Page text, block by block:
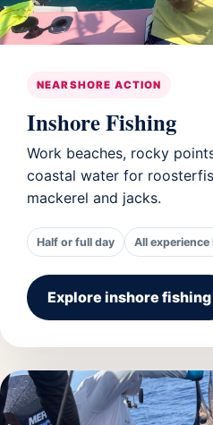
NEARSHORE ACTION
Inshore Fishing
Work beaches, rocky
coastal water for
mackerel and jacks.
Half or full day All experience
Explore inshore fishing